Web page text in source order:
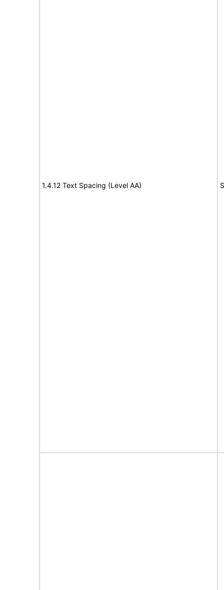
1.4.12 Text Spacing (Level AA)